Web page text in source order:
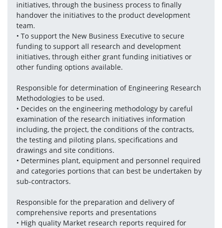
initiatives, through the business process to finally
handover the initiatives to the product development
team.
• To support the New Business Executive to secure
funding to support all research and development
initiatives, through either grant funding initiatives or
other funding options available.
Responsible for determination of Engineering Research
Methodologies to be used.
• Decides on the engineering methodology by careful
examination of the research initiatives information
including, the project, the conditions of the contracts,
the testing and piloting plans, specifications and
drawings and site conditions.
• Determines plant, equipment and personnel required
and categories portions that can best be undertaken by
sub-contractors.
Responsible for the preparation and delivery of
comprehensive reports and presentations
• High quality Market research reports required for